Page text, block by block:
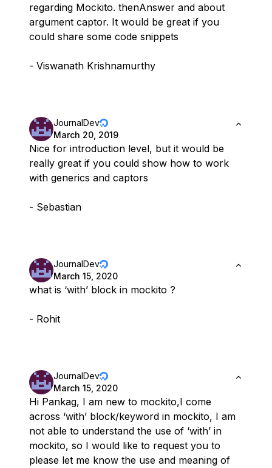
regarding Mockito. thenAnswer and about
argument captor. It would be great if you
could share some code snippets
- Viswanath Krishnamurthy
JournalDev
March 20, 2019
Nice for introduction level, but it would be
really great if you could show how to work
with generics and captors
- Sebastian
JournalDev
March 15, 2020
what is ‘with’ block in mockito ?
- Rohit
JournalDev
March 15, 2020
Hi Pankag, I am new to mockito,I come
across ‘with’ block/keyword in mockito, I am
not able to understand the use of ‘with’ in
mockito, so I would like to request you to
please let me know the use and meaning of